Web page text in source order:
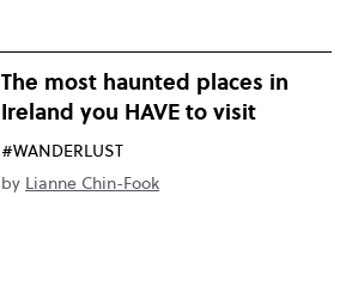
The most haunted places in
Ireland you HAVE to visit
#WANDERLUST
by Lianne Chin-Fook